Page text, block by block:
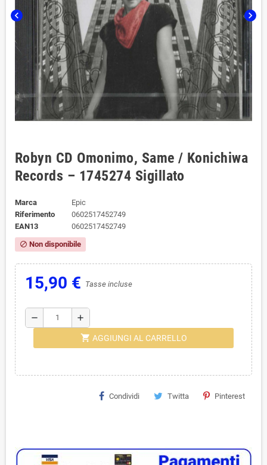
chevron_left chevron_right
Robyn CD Omonimo, Same / Konichiwa
Records – 1745274 Sigillato
Marca
Epic
Riferimento
0602517452749
EAN13
0602517452749
block Non disponibile
15,90 € Tasse incluse
remove add
shopping_cart AGGIUNGI AL CARRELLO
Condividi Twitta Pinterest